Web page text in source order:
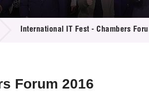
International IT Fest - Chambers
Forum 2016